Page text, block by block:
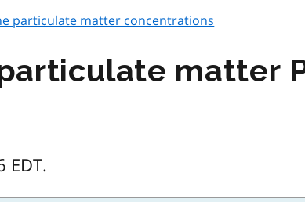
particulate matter concentrations
matter
EDT.